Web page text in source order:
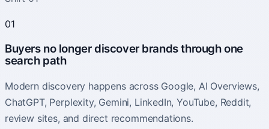
01
Buyers no longer discover brands through one
search path
Modern discovery happens across Google, AI Overviews,
ChatGPT, Perplexity, Gemini, LinkedIn, YouTube, Reddit,
review sites, and direct recommendations.